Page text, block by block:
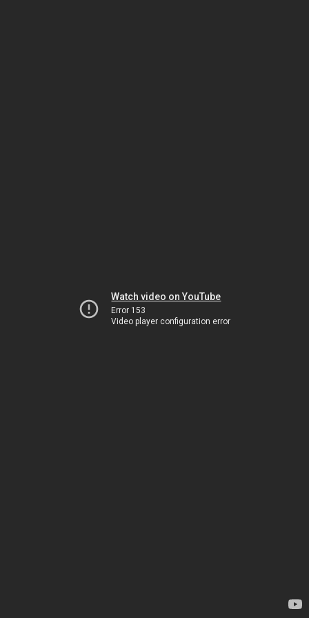
Watch video on YouTube
Error 153
Video player configuration error